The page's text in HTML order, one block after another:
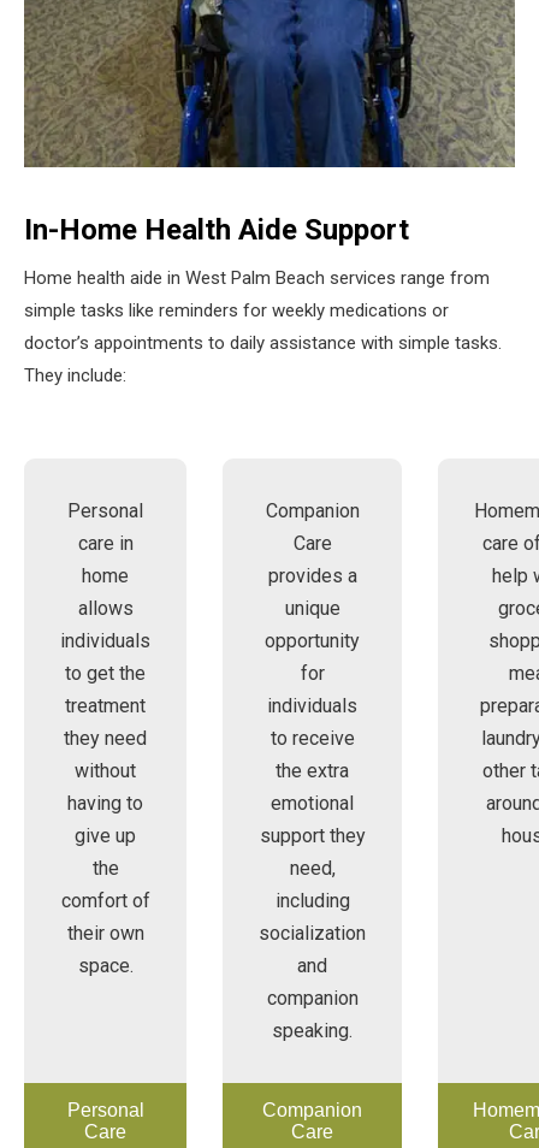
In-Home Health Aide Support
Home health aide in West Palm Beach services range from
simple tasks like reminders for weekly medications or
doctor’s appointments to daily assistance with simple tasks.
They include:
Personal
care in
home
allows
individuals
to get the
treatment
they need
without
having to
give up
the
comfort of
their own
space.
Personal
Care
Companion
Care
provides a
unique
opportunity
for
individuals
to receive
the extra
emotional
support they
need,
including
socialization
and
companion
speaking.
Companion
Care
care
help
other